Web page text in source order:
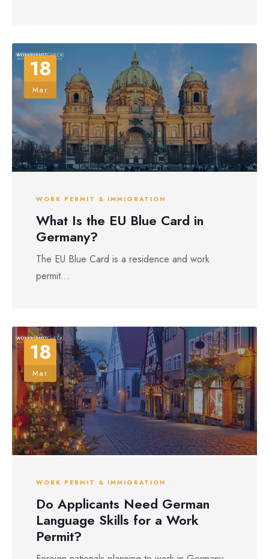
18
Mar
WORK PERMIT & IMMIGRATION
What Is the EU Blue Card in
Germany?
The EU Blue Card is a residence and work
permit...
18
Mar
WORK PERMIT & IMMIGRATION
Do Applicants Need German
Language Skills for a Work
Permit?